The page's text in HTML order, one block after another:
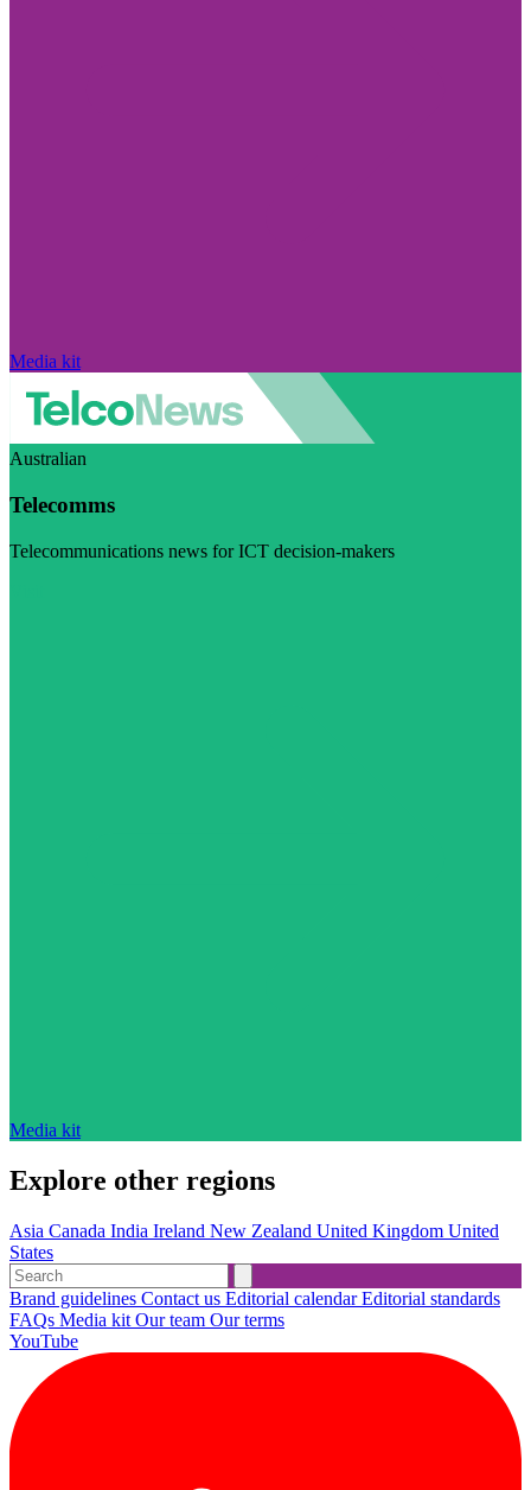
Media kit
Australian
Telecomms
Telecommunications news for ICT decision-makers
Media kit
Explore other regions
Asia Canada India Ireland New Zealand United Kingdom United
States
Brand guidelines Contact us Editorial calendarEditorial standards
FAQs Media kit Our team Our terms
YouTube